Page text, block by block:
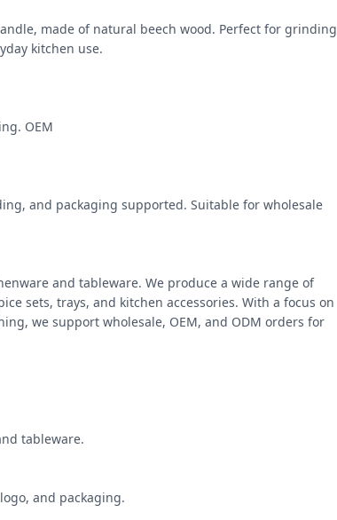
made of natural beech wood. Perfect for grinding
kitchen use.
OEM
and packaging supported. Suitable for wholesale
and tableware. We produce a wide range of
sets, trays, and kitchen accessories. With a focus on
we support wholesale, OEM, and ODM orders for
tableware.
and packaging.